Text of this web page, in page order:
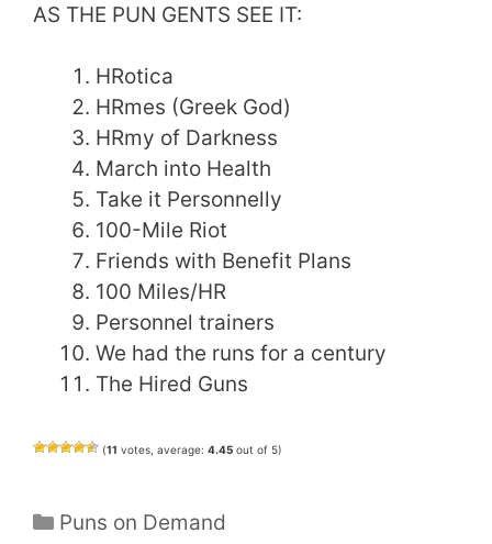
AS THE PUN GENTS SEE IT:
HRotica
HRmes (Greek God)
HRmy of Darkness
March into Health
Take it Personnelly
100-Mile Riot
Friends with Benefit Plans
100 Miles/HR
Personnel trainers
We had the runs for a century
The Hired Guns
(11 votes, average: 4.45 out of 5)
Categories
Puns on Demand